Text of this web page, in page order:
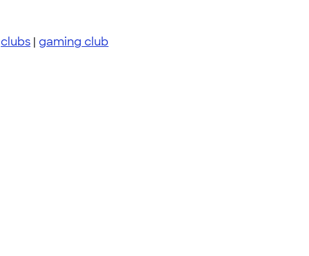
clubs | gaming club